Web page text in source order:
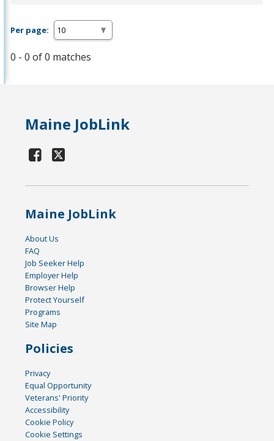
Per page:
0 - 0 of 0 matches
Maine JobLink
Maine JobLink
About Us
FAQ
Job Seeker Help
Employer Help
Browser Help
Protect Yourself
Programs
Site Map
Policies
Privacy
Equal Opportunity
Veterans' Priority
Accessibility
Cookie Policy
Cookie Settings